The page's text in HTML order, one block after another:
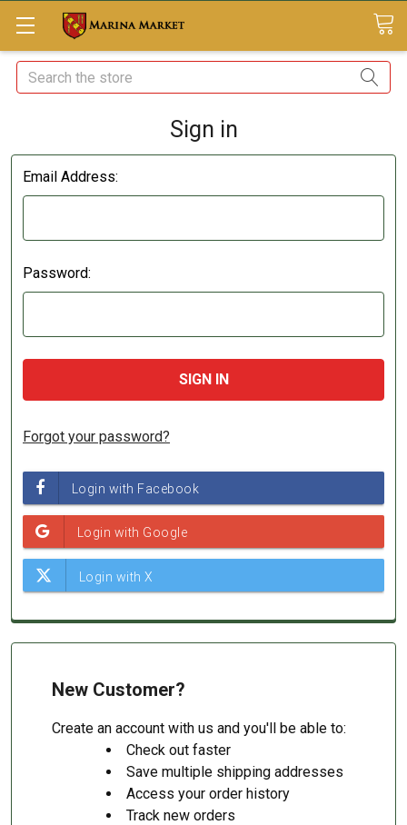
Search
Sign in
Email Address:
Password:
Forgot your password?
New Customer?
Create an account with us and you'll be able to:
Check out faster
Save multiple shipping addresses
Access your order history
Track new orders